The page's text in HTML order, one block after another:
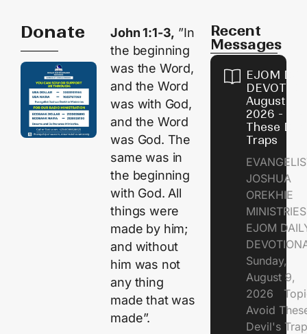
Donate John 1:1-3, ”In
the beginning
was the Word,
and the Word
was with God,
and the Word
was God. The
same was in
the beginning
with God. All
things were
made by him;
and without
him was not
any thing
made that was
made”.
Recent
Messages
EJOM
August 9,
2026 -
These
Traps
JOSHUA
OREKHIE
EJOM
Sunday,
August 9,
2026
Avoid
Devil's